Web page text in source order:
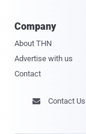
Company
About THN
Advertise with us
Contact
 Contact Us